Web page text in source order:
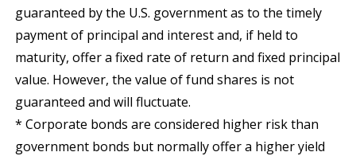
guaranteed by the U.S. government as to the timely
payment of principal and interest and, if held to
maturity, offer a fixed rate of return and fixed principal
value. However, the value of fund shares is not
guaranteed and will fluctuate.
* Corporate bonds are considered higher risk than
government bonds but normally offer a higher yield